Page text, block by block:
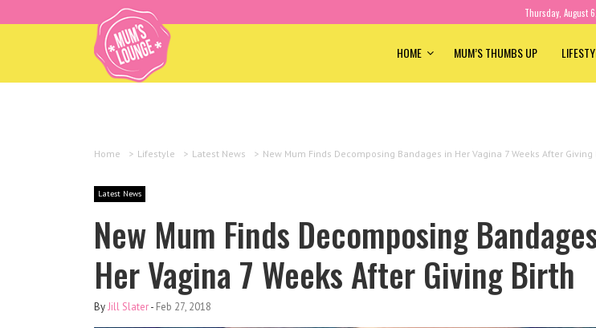
Thursday, August
HOME MUM’S THUMBS UP
Home > Lifestyle > Latest News > New Mum Finds Decomposing Bandages in Her Vagina 7 Weeks After Giving
Latest News
New Mum Finds Decomposing
Her Vagina 7 Weeks After Giving Birth
ByJill Slater- Feb 27, 2018